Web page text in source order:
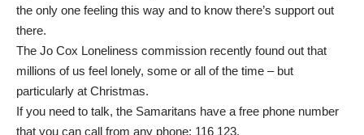
the only one feeling this way and to know there’s support out
there.
The Jo Cox Loneliness commission recently found out that
millions of us feel lonely, some or all of the time – but
particularly at Christmas.
If you need to talk, the Samaritans have a free phone number
that you can call from any phone: 116 123.